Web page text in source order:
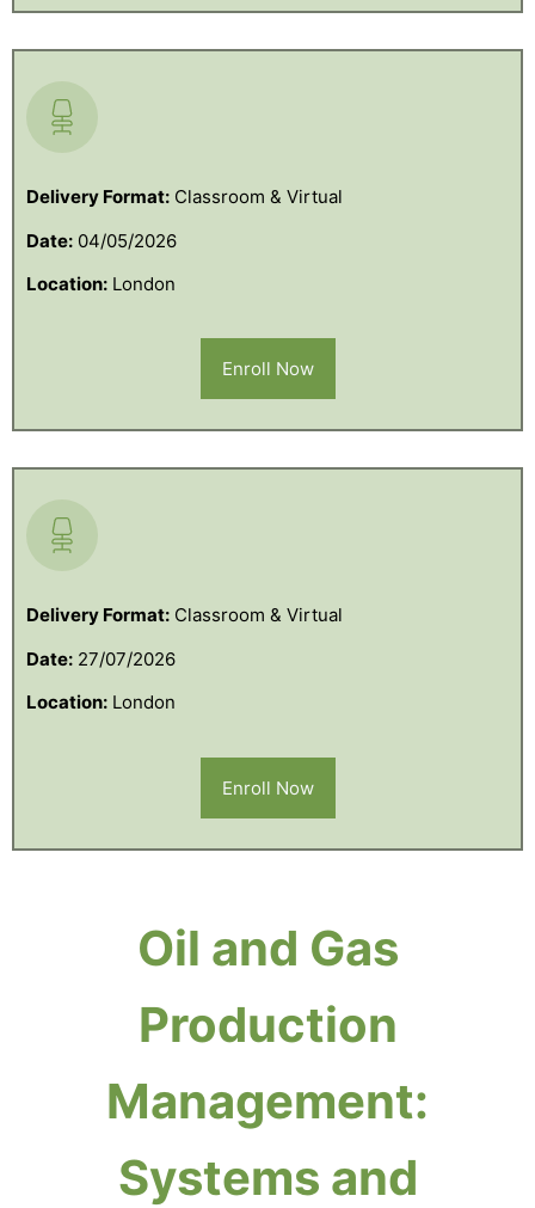
Delivery Format: Classroom & Virtual
Date: 04/05/2026
Location: London
Enroll Now
Delivery Format: Classroom & Virtual
Date: 27/07/2026
Location: London
Enroll Now
Oil and Gas
Production
Management:
Systems and